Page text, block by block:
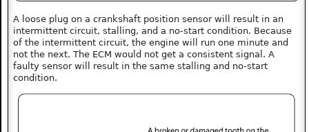
A loose plug on a crankshaft position sensor will result in an
intermittent circuit, stalling, and a no-start condition. Because
of the intermittent circuit, the engine will run one minute and
not the next. The ECM would not get a consistent signal. A
faulty sensor will result in the same stalling and no-start
condition.